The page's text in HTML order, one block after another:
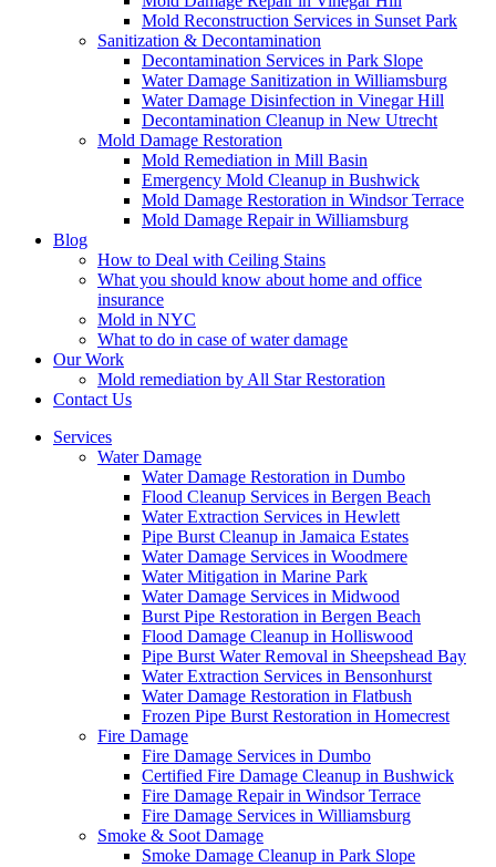
Mold Reconstruction Services in Sunset Park
Sanitization & Decontamination
Decontamination Services in Park Slope
Water Damage Sanitization in Williamsburg
Water Damage Disinfection in Vinegar Hill
Decontamination Cleanup in New Utrecht
Mold Damage Restoration
Mold Remediation in Mill Basin
Emergency Mold Cleanup in Bushwick
Mold Damage Restoration in Windsor Terrace
Mold Damage Repair in Williamsburg
Blog
How to Deal with Ceiling Stains
What you should know about home and office
insurance
Mold in NYC
What to do in case of water damage
Our Work
Mold remediation by All Star Restoration
Contact Us
Services
Water Damage
Water Damage Restoration in Dumbo
Flood Cleanup Services in Bergen Beach
Water Extraction Services in Hewlett
Pipe Burst Cleanup in Jamaica Estates
Water Damage Services in Woodmere
Water Mitigation in Marine Park
Water Damage Services in Midwood
Burst Pipe Restoration in Bergen Beach
Flood Damage Cleanup in Holliswood
Pipe Burst Water Removal in Sheepshead Bay
Water Extraction Services in Bensonhurst
Water Damage Restoration in Flatbush
Frozen Pipe Burst Restoration in Homecrest
Fire Damage
Fire Damage Services in Dumbo
Certified Fire Damage Cleanup in Bushwick
Fire Damage Repair in Windsor Terrace
Fire Damage Services in Williamsburg
Smoke & Soot Damage
Smoke Damage Cleanup in Park Slope